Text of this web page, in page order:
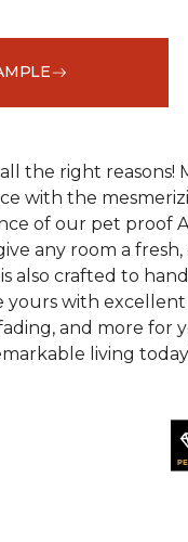
the right reasons!
with the
of our pet proof
any room a
also crafted to
with excellent
and more for
living